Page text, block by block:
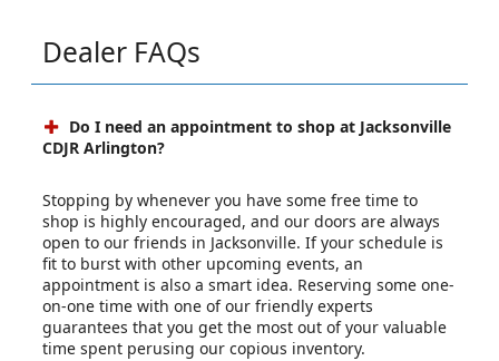
Dealer FAQs
Do I need an appointment to shop at Jacksonville
CDJR Arlington?
Stopping by whenever you have some free time to
shop is highly encouraged, and our doors are always
open to our friends in Jacksonville. If your schedule is
fit to burst with other upcoming events, an
appointment is also a smart idea. Reserving some one-
on-one time with one of our friendly experts
guarantees that you get the most out of your valuable
time spent perusing our copious inventory.